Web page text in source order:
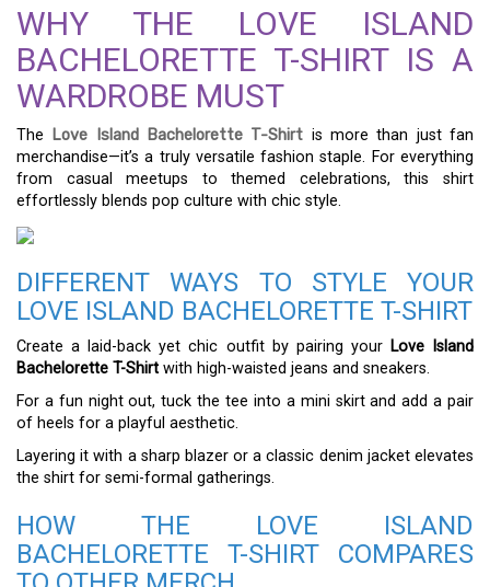
WHY THE LOVE ISLAND
BACHELORETTE T-SHIRT IS A
WARDROBE MUST
The Love Island Bachelorette T-Shirt is more than just fan
merchandise—it’s a truly versatile fashion staple. For everything
from casual meetups to themed celebrations, this shirt
effortlessly blends pop culture with chic style.
DIFFERENT WAYS TO STYLE YOUR
LOVE ISLAND BACHELORETTE T-SHIRT
Create a laid-back yet chic outfit by pairing your Love Island
Bachelorette T-Shirt with high-waisted jeans and sneakers.
For a fun night out, tuck the tee into a mini skirt and add a pair
of heels for a playful aesthetic.
Layering it with a sharp blazer or a classic denim jacket elevates
the shirt for semi-formal gatherings.
HOW THE LOVE ISLAND
BACHELORETTE T-SHIRT COMPARES